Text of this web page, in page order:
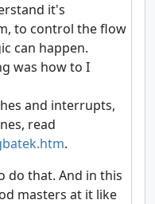
it's
to control the flow
can happen.
was how to I
and interrupts,
read
.
do that. And in this
masters at it like